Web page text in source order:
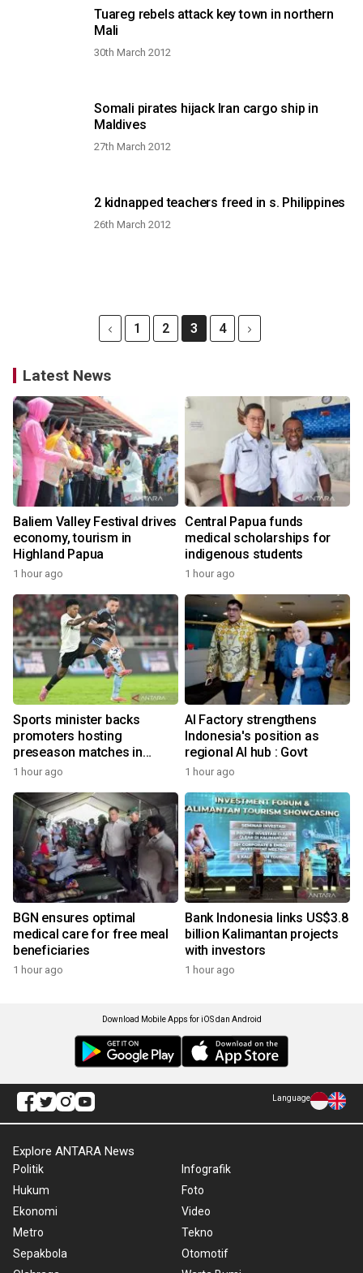
Tuareg rebels attack key town in northern
Mali
30th March 2012
Somali pirates hijack Iran cargo ship in
Maldives
27th March 2012
2 kidnapped teachers freed in s. Philippines
26th March 2012
1 2 3 4
Latest News
Baliem Valley Festival drives
economy, tourism in
Highland Papua
1 hour ago
Central Papua funds
medical scholarships for
indigenous students
1 hour ago
Sports minister backs
promoters hosting
preseason matches in
Indonesia
1 hour ago
AI Factory strengthens
Indonesia's position as
regional AI hub : Govt
1 hour ago
BGN ensures optimal
medical care for free meal
beneficiaries
1 hour ago
Bank Indonesia links US$3.8
billion Kalimantan projects
with investors
1 hour ago
Download Mobile Apps for iOS dan Android
Language
Explore ANTARA News
Politik
Hukum
Ekonomi
Metro
Sepakbola
Infografik
Foto
Video
Tekno
Otomotif